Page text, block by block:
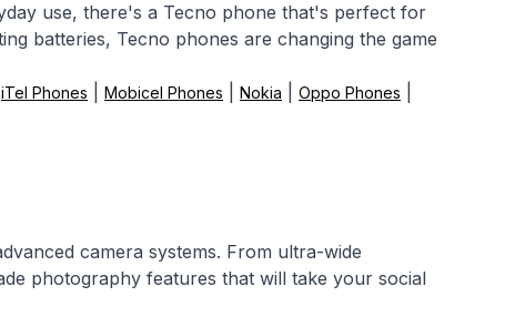
use, there's a Tecno phone that's perfect for
batteries, Tecno phones are changing the game
iTel Phones Mobicel Phones Nokia Oppo Phones
camera systems. From ultra-wide
photography features that will take your social